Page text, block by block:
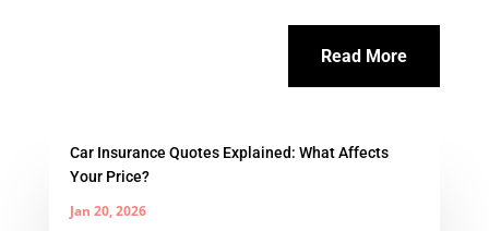
Read More
Car Insurance Quotes Explained: What Affects
Your Price?
Jan 20, 2026